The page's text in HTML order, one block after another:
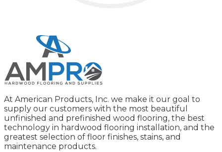
At American Products, Inc. we make it our goal to
supply our customers with the most beautiful
unfinished and prefinished wood flooring, the best
technology in hardwood flooring installation, and the
greatest selection of floor finishes, stains, and
maintenance products.